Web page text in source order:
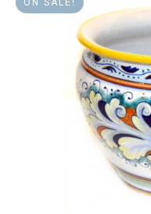
ON SALE!